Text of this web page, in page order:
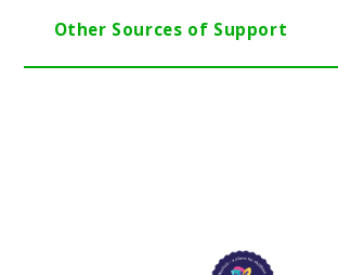
Other Sources of Support